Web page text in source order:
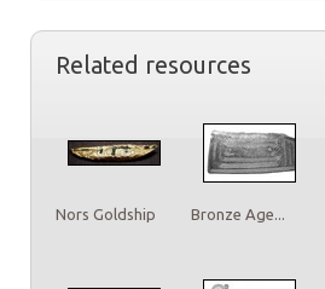
Related resources
Nors Goldship Bronze Age...